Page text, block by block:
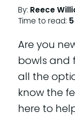
By: Reece
Time to read:
Are you
bowls and
all the
know the
here to